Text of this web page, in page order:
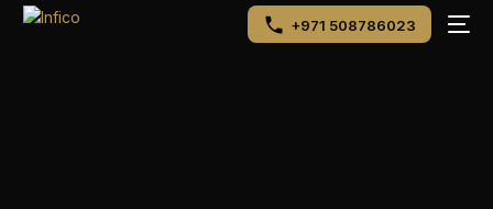
+971 508786023